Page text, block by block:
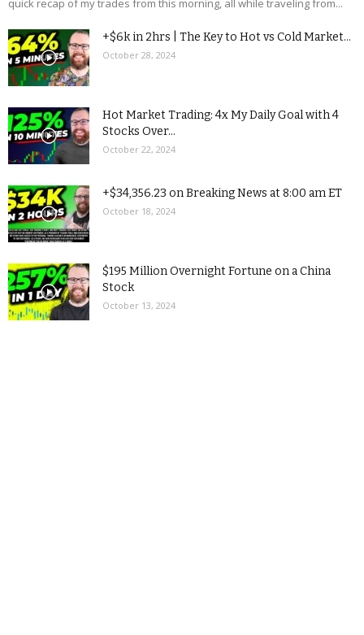
quick recap of my trades from this morning, all while traveling from...
+$6k in 2hrs | The Key to Hot vs Cold Market...
October 28, 2024
Hot Market Trading: 4x My Daily Goal with 4
Stocks Over...
October 22, 2024
+$34,356.23 on Breaking News at 8:00 am ET
October 18, 2024
$195 Million Overnight Fortune on a China
Stock
October 13, 2024